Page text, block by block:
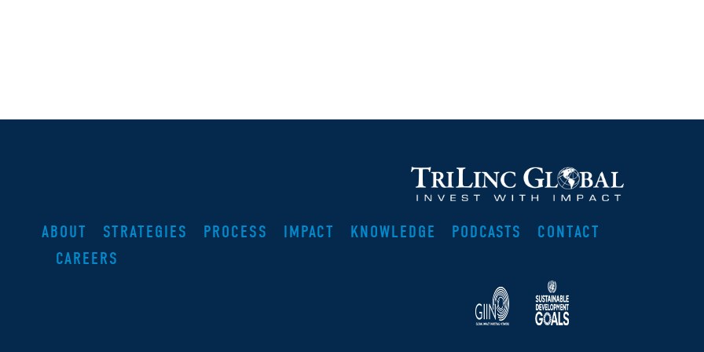
ABOUT STRATEGIES PROCESS IMPACT KNOWLEDGE PODCASTS
CONTACT
CAREERS